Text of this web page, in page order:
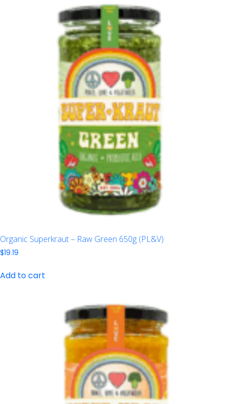
Organic Superkraut – Raw Green 650g (PL&V)
$19.19
Add to cart